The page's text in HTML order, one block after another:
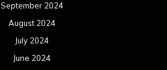
September 2024
August 2024
July 2024
June 2024